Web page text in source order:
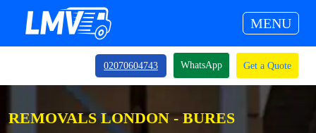
MENU
02070604743 WhatsApp Get a Quote
REMOVALS LONDON - BURES